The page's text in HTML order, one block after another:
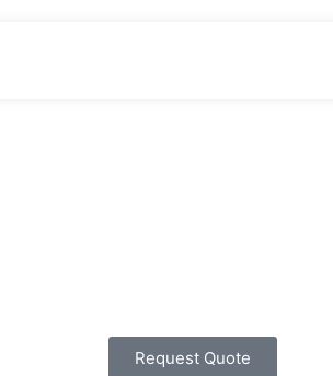
Request Quote